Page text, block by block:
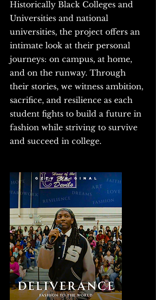
Historically Black Colleges and
Universities and national
universities, the project offers an
intimate look at their personal
journeys: on campus, at home,
and on the runway. Through
their stories, we witness ambition,
sacrifice, and resilience as each
student fights to build a future in
fashion while striving to survive
and succeed in college.